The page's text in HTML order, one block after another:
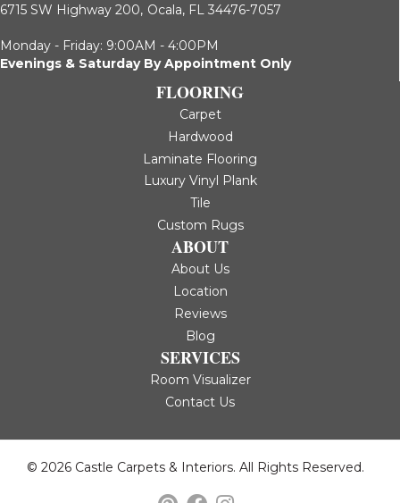
6715 SW Highway 200, Ocala, FL 34476-7057
Monday - Friday: 9:00AM - 4:00PM
Evenings & Saturday By Appointment Only
FLOORING
Carpet
Hardwood
Laminate Flooring
Luxury Vinyl Plank
Tile
Custom Rugs
ABOUT
About Us
Location
Reviews
Blog
SERVICES
Room Visualizer
Contact Us
© 2026 Castle Carpets & Interiors. All Rights Reserved.